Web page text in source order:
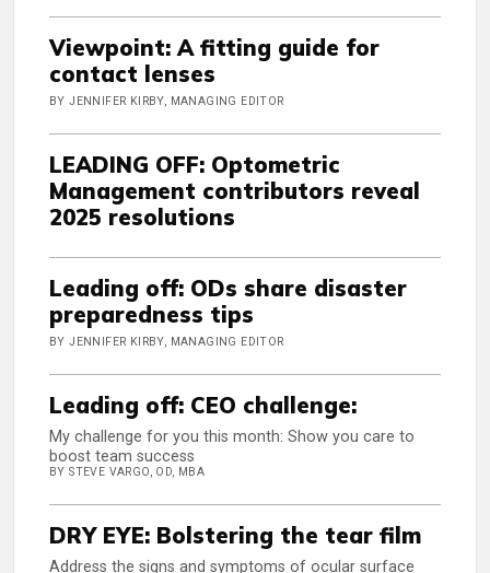
Viewpoint: A fitting guide for
contact lenses
BY JENNIFER KIRBY, MANAGING EDITOR
LEADING OFF: Optometric
Management contributors reveal
2025 resolutions
Leading off: ODs share disaster
preparedness tips
BY JENNIFER KIRBY, MANAGING EDITOR
Leading off: CEO challenge:
My challenge for you this month: Show you care to
boost team success
BY STEVE VARGO, OD, MBA
DRY EYE: Bolstering the tear film
Address the signs and symptoms of ocular surface